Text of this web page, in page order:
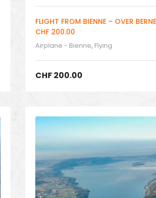
FLIGHT FROM BIENNE – OVER
CHF 200.00
Airplane - Bienne, Flying
CHF200.00